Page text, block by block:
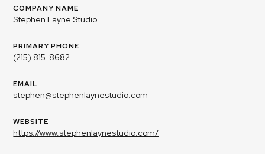
COMPANY NAME
Stephen Layne Studio
PRIMARY PHONE
(215) 815-8682
EMAIL
stephen@stephenlaynestudio.com
WEBSITE
https://www.stephenlaynestudio.com/